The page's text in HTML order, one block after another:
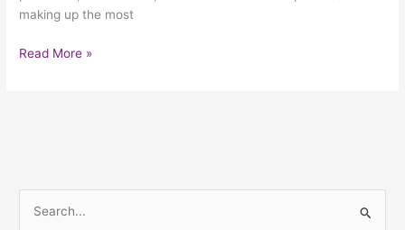
making up the most
Read More »